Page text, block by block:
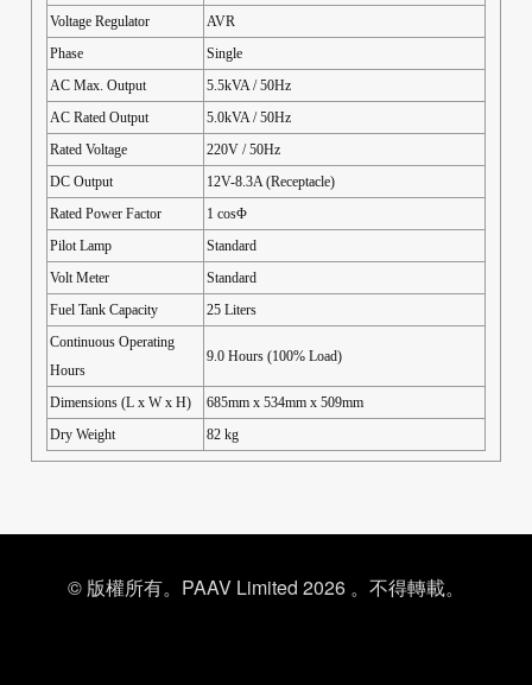
Voltage Regulator
AVR
Phase
Single
AC Max. Output
5.5kVA / 50Hz
AC Rated Output
5.0kVA / 50Hz
Rated Voltage
220V / 50Hz
DC Output
12V-8.3A (Receptacle)
Rated Power Factor
1 cosΦ
Pilot Lamp
Standard
Volt Meter
Standard
Fuel Tank Capacity
25 Liters
Continuous Operating
Hours
9.0 Hours (100% Load)
Dimensions (L x W x H)
685mm x 534mm x 509mm
Dry Weight
82 kg
© 版權所有。PAAV Limited 2026 。不得轉載。